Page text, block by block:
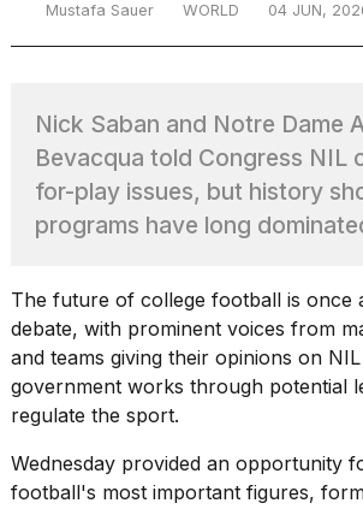
heartbeats
on
I
found
5
Dyson
Supersonic
that
are
almost
a...
MAR,
Mustafa Sauer WORLD 04 JUN,
Nick Saban and Notre Dame
Bevacqua told Congress NIL
for-play issues, but history
programs have long
The future of college football is once
debate, with prominent voices from
and teams giving their opinions on
government works through potential
regulate the sport.
Wednesday provided an opportunity
football's most important figures,